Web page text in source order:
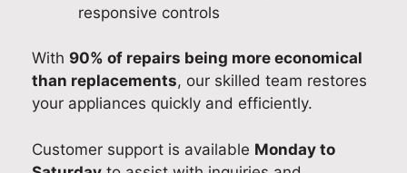
responsive controls
With 90% of repairs being more economical
than replacements, our skilled team restores
your appliances quickly and efficiently.
Customer support is available Monday to